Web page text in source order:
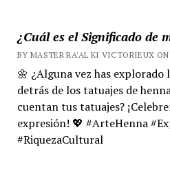
¿Cuál es el Significado de
BY MASTER RA'AL KI VICTORIEUX
🌼 ¿Alguna vez has
detrás de los tatuajes de
cuentan tus tatuajes?
expresión! 💖 #ArteHenna
#RiquezaCultural